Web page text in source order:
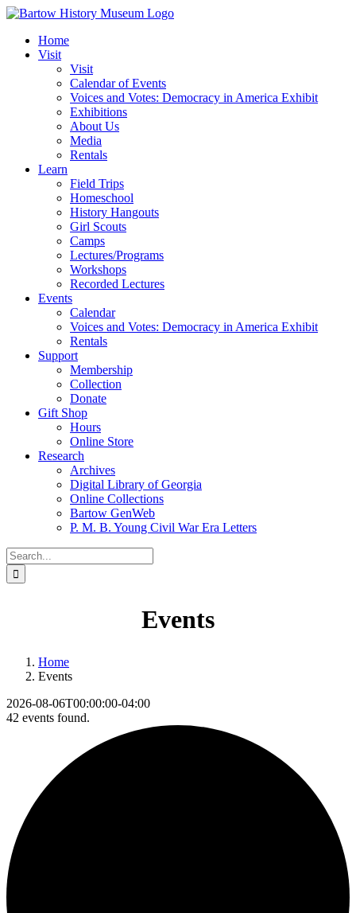
Skip
contentHome
Visit
Visit
Calendar of Events
Voices and Votes: Democracy in America Exhibit
Exhibitions
About Us
Media
Rentals
Learn
Field Trips
Homeschool
History Hangouts
Girl Scouts
Camps
Lectures/Programs
Workshops
Recorded Lectures
Events
Calendar
Voices and Votes: Democracy in America Exhibit
Rentals
Support
Membership
Collection
Donate
Gift Shop
Hours
Online Store
Research
Archives
Digital Library of Georgia
Online Collections
Bartow GenWeb
P. M. B. Young Civil War Era Letters
Search
for:
Events
Home
Events
2026-08-06T00:00:00-04:00
42 events found.